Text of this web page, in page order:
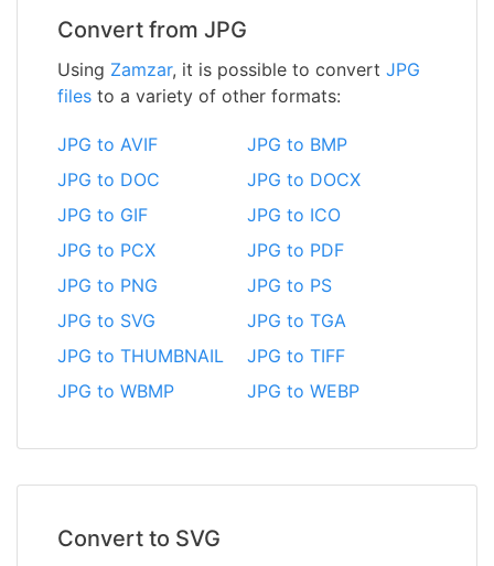
Convert from JPG
Using Zamzar, it is possible to convert JPG
files to a variety of other formats:
JPG to AVIF
JPG to BMP
JPG to DOC
JPG to DOCX
JPG to GIF
JPG to ICO
JPG to PCX
JPG to PDF
JPG to PNG
JPG to PS
JPG to SVG
JPG to TGA
JPG to THUMBNAIL
JPG to TIFF
JPG to WBMP
JPG to WEBP
Convert to SVG